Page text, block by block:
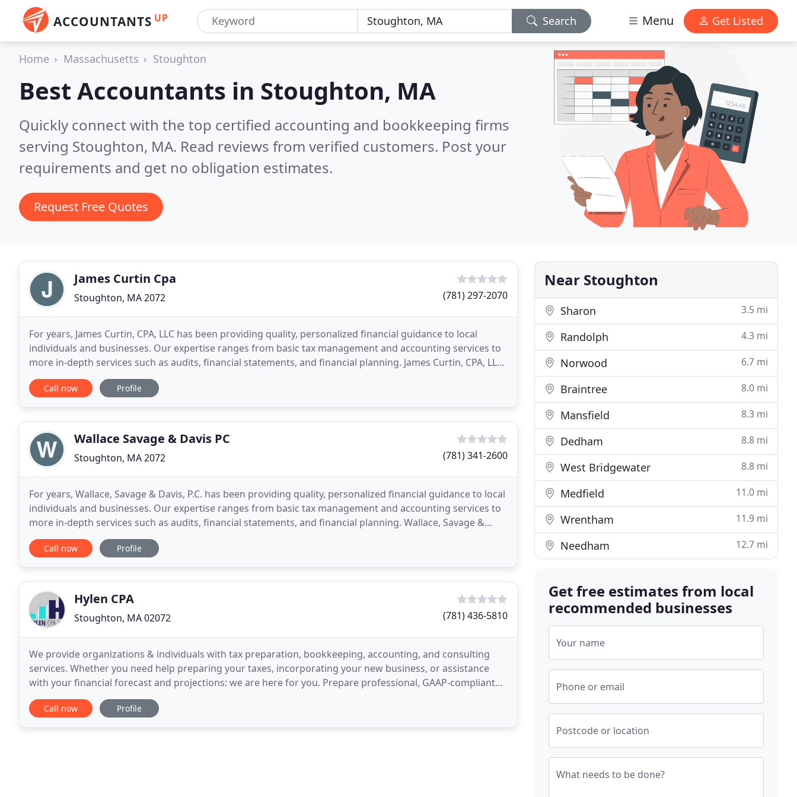
ACCOUNTANTS UP Search Menu Get Listed
Home Massachusetts Stoughton
Best Accountants in Stoughton, MA
Quickly connect with the top certified accounting and bookkeeping firms
serving Stoughton, MA. Read reviews from verified customers. Post your
requirements and get no obligation estimates.
Request Free Quotes
James Curtin Cpa
Stoughton, MA 2072 (781) 297-2070
For years, James Curtin, CPA, LLC has been providing quality, personalized financial guidance to local
individuals and businesses. Our expertise ranges from basic tax management and accounting services to
more in-depth services such as audits, financial statements, and financial planning. James Curtin, CPA, LLC
is one of the leading firms in and throughout
Call now Profile
Wallace Savage & Davis PC
Stoughton, MA 2072 (781) 341-2600
For years, Wallace, Savage & Davis, P.C. has been providing quality, personalized financial guidance to local
individuals and businesses. Our expertise ranges from basic tax management and accounting services to
more in-depth services such as audits, financial statements, and financial planning. Wallace, Savage &
Davis, P.C. is one of the leading firms
Call now Profile
Hylen CPA
Stoughton, MA 02072 (781) 436-5810
We provide organizations & individuals with tax preparation, bookkeeping, accounting, and consulting
services. Whether you need help preparing your taxes, incorporating your new business, or assistance
with your financial forecast and projections: we are here for you. Prepare professional, GAAP-compliant
financial statements and tailor-made financial
Call now Profile
Near Stoughton
Sharon 3.5 mi
Randolph 4.3 mi
Norwood 6.7 mi
Braintree 8.0 mi
Mansfield 8.3 mi
Dedham 8.8 mi
West Bridgewater 8.8 mi
Medfield 11.0 mi
Wrentham 11.9 mi
Needham 12.7 mi
Get free estimates from local
recommended businesses
Your name
Phone or email
Postcode or location
What needs to be done?